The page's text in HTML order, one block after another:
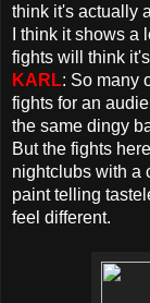
think it's actually
I think it shows
fights will think
KARL: So many
fights for an
the same dingy
But the fights
nightclubs with a
paint telling
feel different.